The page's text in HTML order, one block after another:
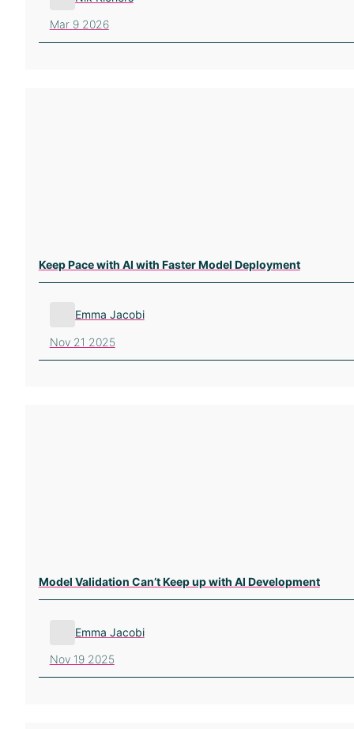
Mar 9 2026
Keep Pace with AI with Faster Model Deployment
Emma Jacobi
Nov 21 2025
Model Validation Can’t Keep up with AI Development
Emma Jacobi
Nov 19 2025